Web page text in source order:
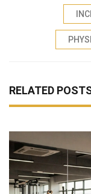
RELATED